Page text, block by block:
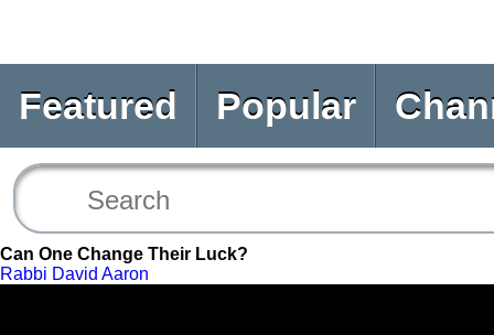
Featured Popular
Can One Change Their Luck?
Rabbi David Aaron